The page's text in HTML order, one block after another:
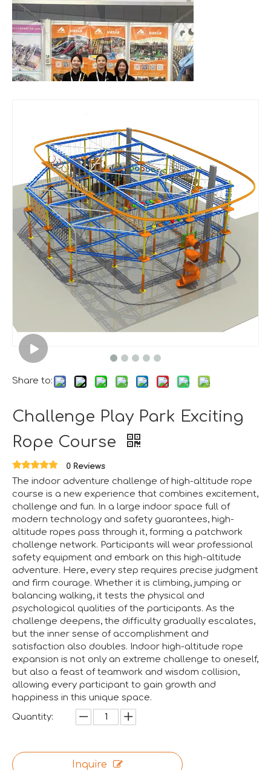
A Memorable Success at IAAPA Expo Barcelona
Huaxia Amusement Co., Ltd. successfully concluded
Aviation-Themed Indoor Playground Showcases at IAAPA Expo Asia
We are proud to have successfully introduced our
Share to:
Challenge Play Park Exciting
Rope Course
0 Reviews
The indoor adventure challenge of high-altitude rope
course is a new experience that combines excitement,
challenge and fun. In a large indoor space full of
modern technology and safety guarantees, high-
altitude ropes pass through it, forming a patchwork
challenge network. Participants will wear professional
safety equipment and embark on this high-altitude
adventure. Here, every step requires precise judgment
and firm courage. Whether it is climbing, jumping or
balancing walking, it tests the physical and
psychological qualities of the participants. As the
challenge deepens, the difficulty gradually escalates,
but the inner sense of accomplishment and
satisfaction also doubles. Indoor high-altitude rope
expansion is not only an extreme challenge to oneself,
but also a feast of teamwork and wisdom collision,
allowing every participant to gain growth and
happiness in this unique space.
Quantity:
Inquire